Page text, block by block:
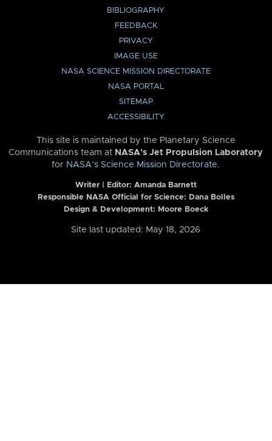
BIBLIOGRAPHY
FEEDBACK
PRIVACY
IMAGE USE
NASA SCIENCE MISSION DIRECTORATE
NASA PORTAL
SITEMAP
ACCESSIBILITY
This site is maintained by the Planetary Science
Communications team at NASA’s Jet Propulsion Laboratory
for NASA’s Science Mission Directorate.
Writer | Editor: Amanda Barnett
Responsible NASA Official for Science: Dana Bolles
Design & Development: Moore Boeck
Site last updated: May 18, 2026